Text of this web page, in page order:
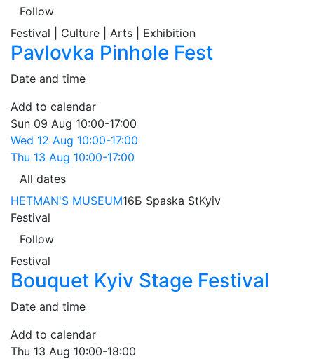
Follow
Festival | Culture | Arts | Exhibition
Pavlovka Pinhole Fest
Date and time
Add to calendar
Sun 09 Aug 10:00-17:00
Wed 12 Aug 10:00-17:00
Thu 13 Aug 10:00-17:00
All dates
HETMAN'S MUSEUM16Б Spaska StKyiv
Festival
Follow
Festival
Bouquet Kyiv Stage Festival
Date and time
Add to calendar
Thu 13 Aug 10:00-18:00